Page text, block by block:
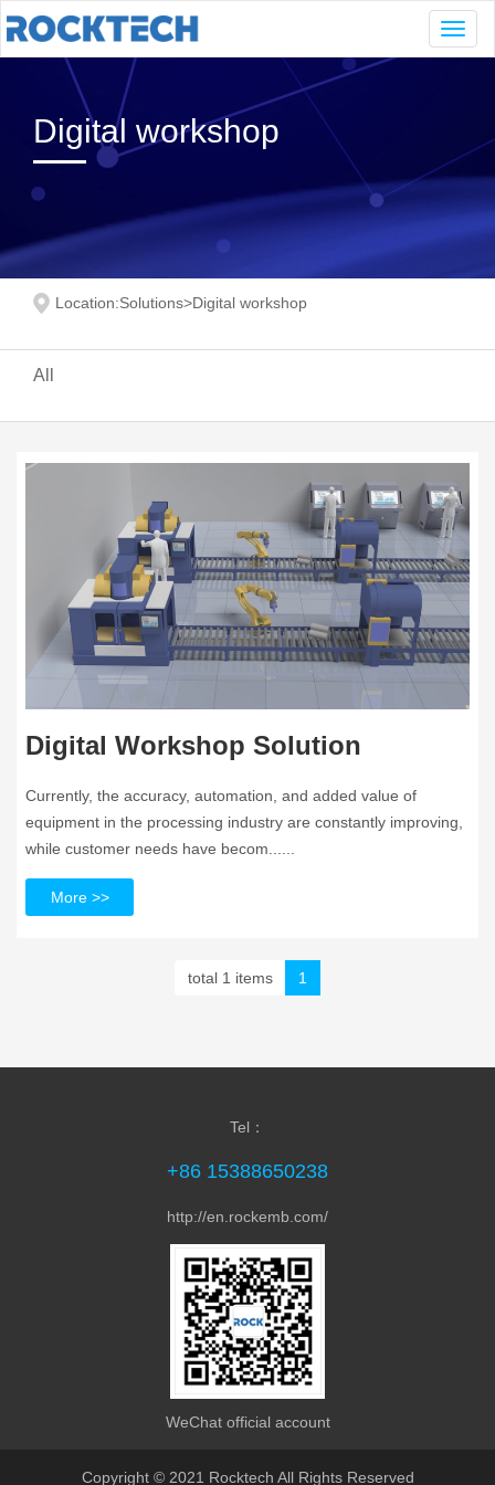
Digital workshop
Location:Solutions>Digital workshop
All
Digital Workshop Solution
Currently, the accuracy, automation, and added value of
equipment in the processing industry are constantly improving,
while customer needs have becom......
More >>
total 1 items 1
Tel：
+86 15388650238
http://en.rockemb.com/
WeChat official account
Copyright © 2021 Rocktech All Rights Reserved